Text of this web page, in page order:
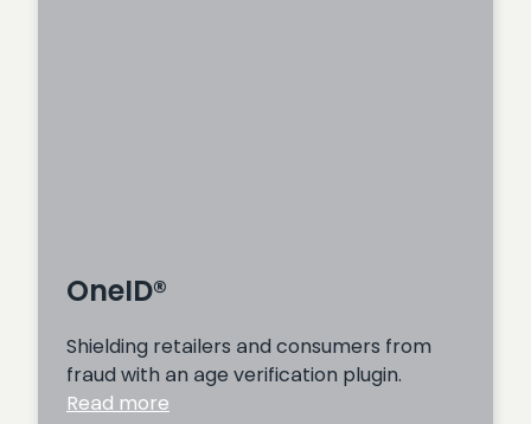
OneID®
Shielding retailers and consumers from
fraud with an age verification plugin.
Read more